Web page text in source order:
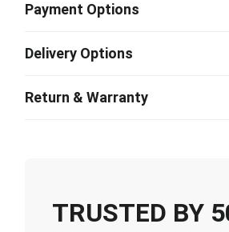
Payment Options
Delivery Options
Return & Warranty
TRUSTED BY